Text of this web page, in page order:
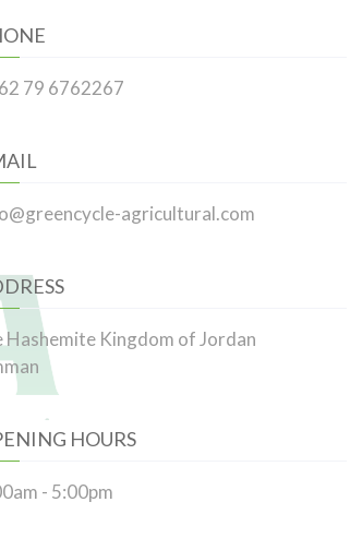
79 6762267
agricultural.com
Hashemite Kingdom of Jordan
HOURS
- 5:00pm